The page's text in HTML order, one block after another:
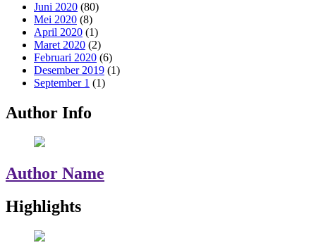
Juni 2020 (80)
Mei 2020 (8)
April 2020 (1)
Maret 2020 (2)
Februari 2020 (6)
Desember 2019 (1)
September 1 (1)
Author Info
Author Name
Highlights